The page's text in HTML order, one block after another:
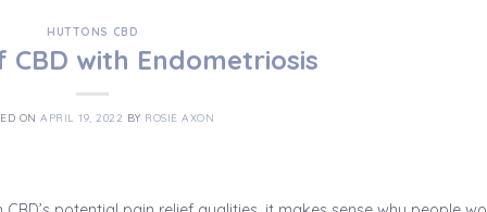
HUTTONS CBD
CBD with Endometriosis
ONAPRIL 19, 2022 BY ROSIE AXON